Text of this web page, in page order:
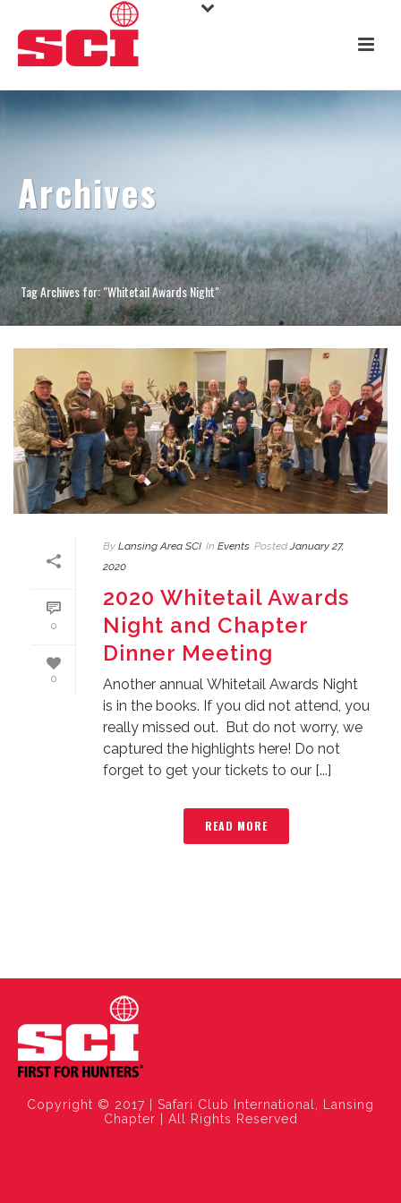
Archives
Tag Archives for: "Whitetail Awards Night"
0
0
By Lansing Area SCI In Events Posted January 27,
2020
2020 Whitetail Awards
Night and Chapter
Dinner Meeting
Another annual Whitetail Awards Night
is in the books. If you did not attend, you
really missed out. But do not worry, we
captured the highlights here! Do not
forget to get your tickets to our [...]
READ MORE
Copyright © 2017 | Safari Club International, Lansing
Chapter | All Rights Reserved